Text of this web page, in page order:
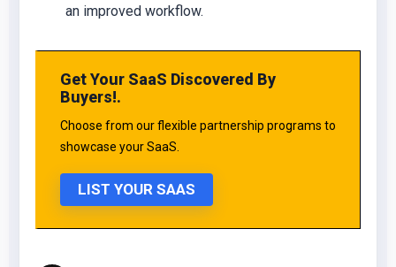
an improved workflow.
LIST YOUR SAAS
Get Your SaaS Discovered By
Buyers!.
Choose from our flexible partnership programs to
showcase your SaaS.